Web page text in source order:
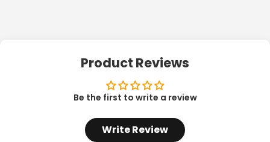
Product Reviews
Be the first to write a review
Write Review